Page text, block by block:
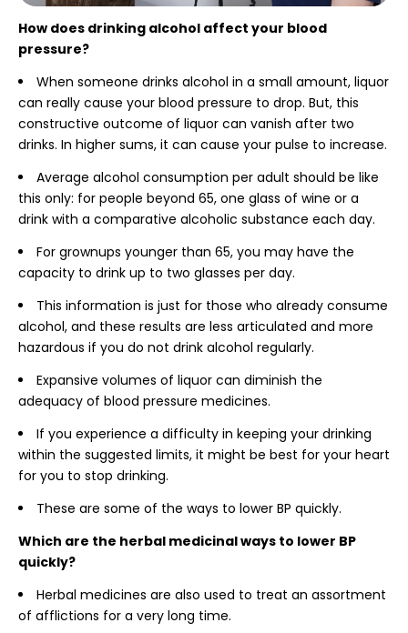
How does drinking alcohol affect your blood
pressure?
When someone drinks alcohol in a small amount, liquor
can really cause your blood pressure to drop. But, this
constructive outcome of liquor can vanish after two
drinks. In higher sums, it can cause your pulse to increase.
Average alcohol consumption per adult should be like
this only: for people beyond 65, one glass of wine or a
drink with a comparative alcoholic substance each day.
For grownups younger than 65, you may have the
capacity to drink up to two glasses per day.
This information is just for those who already consume
alcohol, and these results are less articulated and more
hazardous if you do not drink alcohol regularly.
Expansive volumes of liquor can diminish the
adequacy of blood pressure medicines.
If you experience a difficulty in keeping your drinking
within the suggested limits, it might be best for your heart
for you to stop drinking.
These are some of the ways to lower BP quickly.
Which are the herbal medicinal ways to lower BP
quickly?
Herbal medicines are also used to treat an assortment
of afflictions for a very long time.